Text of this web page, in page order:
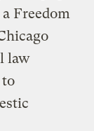
Freedom
law
to